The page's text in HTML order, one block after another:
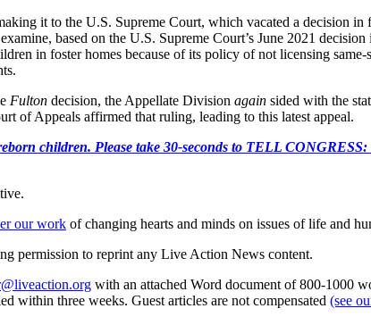
it to the U.S. Supreme Court, which vacated a decision
based on the U.S. Supreme Court’s June 2021
in foster homes because of its policy of not licensing
Fulton decision, the Appellate Division again sided with the
of Appeals affirmed that ruling, leading to this latest appeal.
children. Please take 30-seconds to TELL
our work of changing hearts and minds on issues of life and
permission to reprint any Live Action News content.
with an attached Word document of 800-1000
within three weeks. Guest articles are not compensated (see